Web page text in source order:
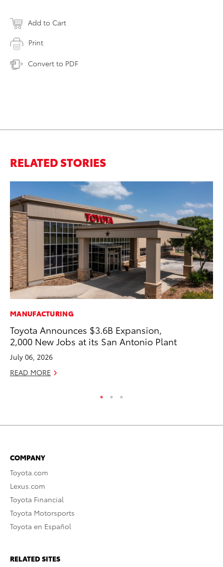
Add to Cart
Print
Convert to PDF
RELATED STORIES
MANUFACTURING
Toyota Announces $3.6B Expansion,
2,000 New Jobs at its San Antonio Plant
July 06, 2026
READ MORE
COMPANY
Toyota.com
Lexus.com
Toyota Financial
Toyota Motorsports
Toyota en Español
RELATED SITES